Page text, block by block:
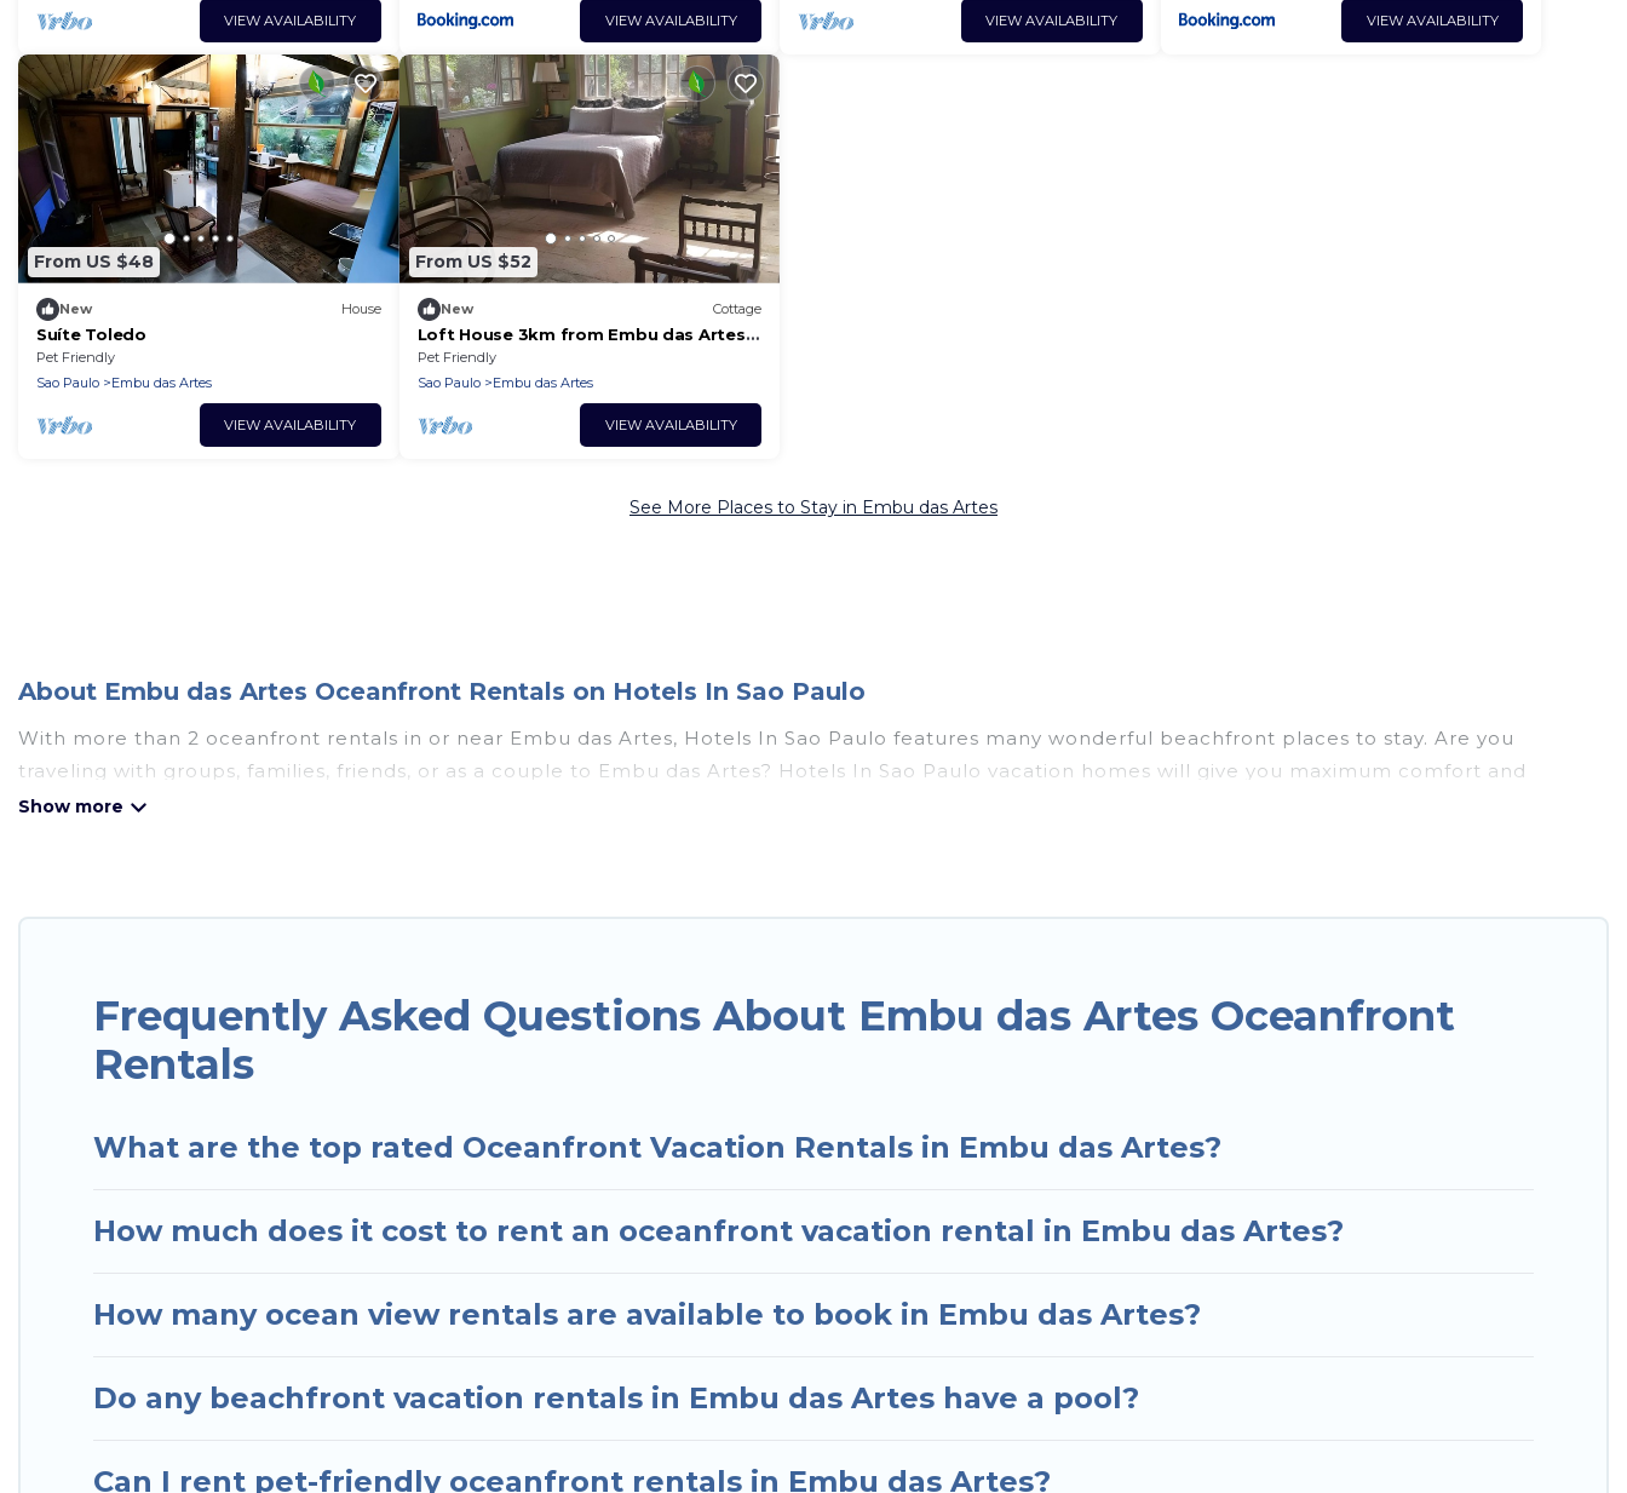
VIEW AVAILABILITY VIEW AVAILABILITY VIEW AVAILABILITY VIEW AVAILABILITY
From US $48
New House
Suíte Toledo
Pet Friendly
Sao Paulo
Embu das Artes
VIEW AVAILABILITY
From US $52
New Cottage
Loft House 3km from Embu das Artes
Center
Pet Friendly
Sao Paulo
Embu das Artes
VIEW AVAILABILITY
See More Places to Stay in Embu das Artes
About Embu das Artes Oceanfront Rentals on Hotels In Sao Paulo
With more than 2 oceanfront rentals in or near Embu das Artes, Hotels In Sao Paulo features many wonderful beachfront places to stay. Are you
traveling with groups, families, friends, or as a couple to Embu das Artes? Hotels In Sao Paulo vacation homes will give you maximum comfort and
essential amenities such as full kitchens, Wi-Fi, hot tubs, outdoor pools, recreation and theater rooms, laundry facilities, and more for your comfort.
accommodation in Embu das Artes that meets your travel budget, giving you the option to find direct access to the stunning beaches and ocean views,
Frequently Asked Questions About Embu das Artes Oceanfront
Rentals
What are the top rated Oceanfront Vacation Rentals in Embu das Artes?
How much does it cost to rent an oceanfront vacation rental in Embu das Artes?
How many ocean view rentals are available to book in Embu das Artes?
Do any beachfront vacation rentals in Embu das Artes have a pool?
Can I rent pet-friendly oceanfront rentals in Embu das Artes?